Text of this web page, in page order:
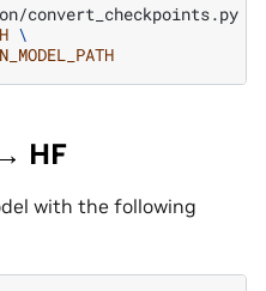
convert_checkpoints.py
\
HF
with the following